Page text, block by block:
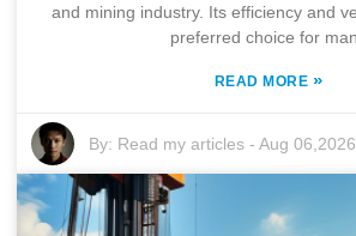
and mining industry. Its efficiency and
preferred choice for
READ MORE »
By: Read my articles -Aug 06,2026